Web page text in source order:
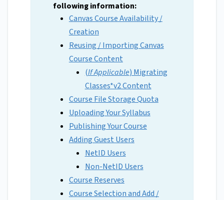
following information:
Canvas Course Availability /
Creation
Reusing / Importing Canvas
Course Content
(If Applicable) Migrating
Classes*v2 Content
Course File Storage Quota
Uploading Your Syllabus
Publishing Your Course
Adding Guest Users
NetID Users
Non-NetID Users
Course Reserves
Course Selection and Add /